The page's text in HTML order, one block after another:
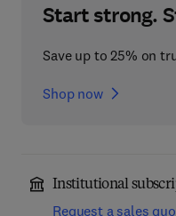
Start strong.
Save up to 25% on
Shop now
Institutional
Request a sales